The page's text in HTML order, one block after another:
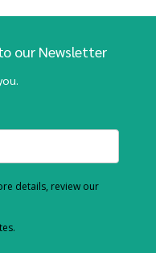
our Newsletter
details, review our